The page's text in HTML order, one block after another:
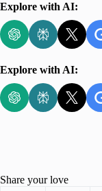
Explore with AI:
Explore with AI:
Share your love